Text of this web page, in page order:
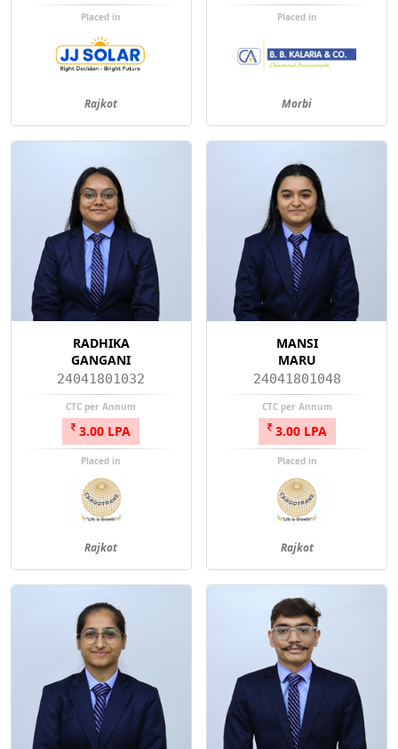
Placed in
Rajkot
Placed in
Morbi
RADHIKA
GANGANI
24041801032
CTC per Annum
3.00 LPA
Placed in
Rajkot
MANSI
MARU
24041801048
CTC per Annum
3.00 LPA
Placed in
Rajkot